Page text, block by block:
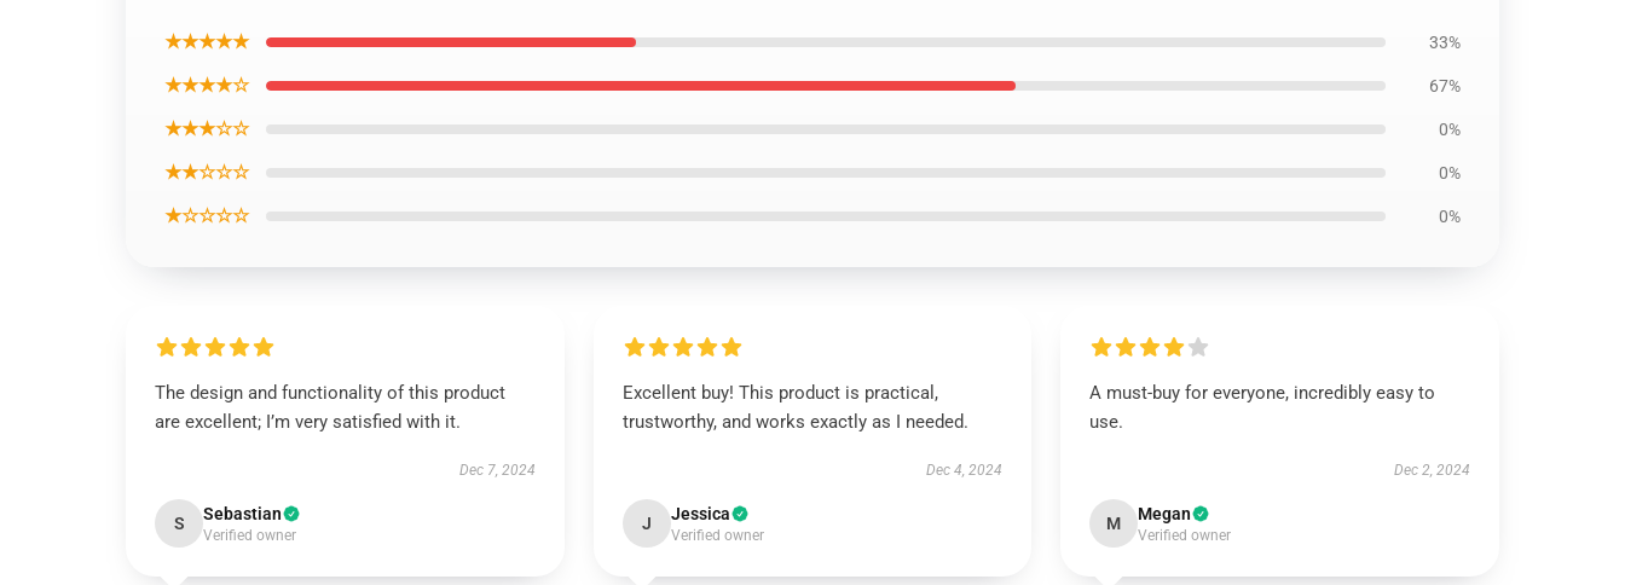
★★★★★ 33%
★★★★☆ 67%
★★★☆☆ 0%
★★☆☆☆ 0%
★☆☆☆☆ 0%
The design and functionality of this product
are excellent; I’m very satisfied with it.
Dec 7, 2024
S Sebastian
Verified owner
Excellent buy! This product is practical,
trustworthy, and works exactly as I needed.
Dec 4, 2024
J Jessica
Verified owner
A must-buy for everyone, incredibly easy to
use.
Dec 2, 2024
M Megan
Verified owner